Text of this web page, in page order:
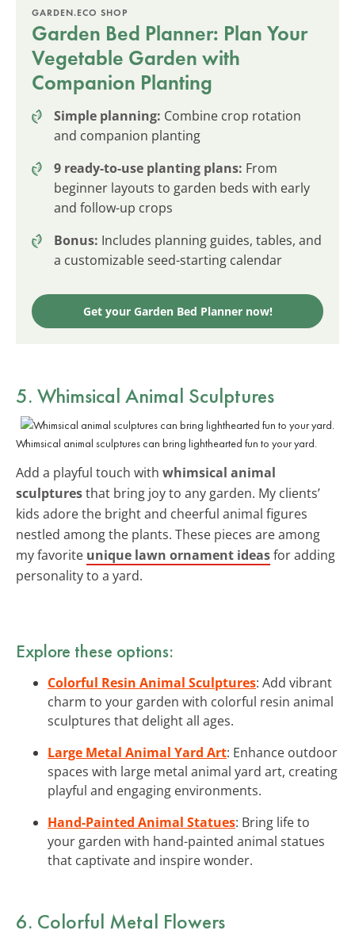
GARDEN.ECO SHOP
Garden Bed Planner: Plan Your
Vegetable Garden with
Companion Planting
Simple planning: Combine crop rotation
and companion planting
9 ready-to-use planting plans: From
beginner layouts to garden beds with early
and follow-up crops
Bonus: Includes planning guides, tables, and
a customizable seed-starting calendar
Get your Garden Bed Planner now!
5. Whimsical Animal Sculptures
Whimsical animal sculptures can bring lighthearted fun to your yard.
Add a playful touch with whimsical animal
sculpturesthat bring joy to any garden. My clients’
kids adore the bright and cheerful animal figures
nestled among the plants. These pieces are among
my favorite unique lawn ornament ideasfor adding
personality to a yard.
Explore these options:
Colorful Resin Animal Sculptures: Add vibrant
charm to your garden with colorful resin animal
sculptures that delight all ages.
Large Metal Animal Yard Art: Enhance outdoor
spaces with large metal animal yard art, creating
playful and engaging environments.
Hand-Painted Animal Statues: Bring life to
your garden with hand-painted animal statues
that captivate and inspire wonder.
6. Colorful Metal Flowers